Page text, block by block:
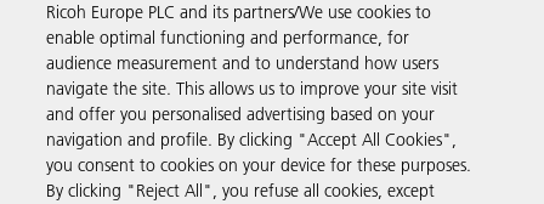
Business Solutions
Products & Services
Support & Contact
Ricoh Europe PLC and its partners/We use cookies to
enable optimal functioning and performance, for
audience measurement and to understand how users
navigate the site. This allows us to improve your site visit
and offer you personalised advertising based on your
navigation and profile. By clicking "Accept All Cookies",
you consent to cookies on your device for these purposes.
By clicking "Reject All", you refuse all cookies, except